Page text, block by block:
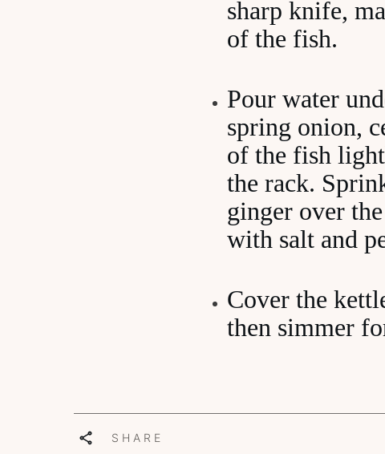
sharp knife,
of the fish.
Pour water
spring onion,
of the fish
the rack.
ginger over
with salt and
Cover the
then simmer
SHARE